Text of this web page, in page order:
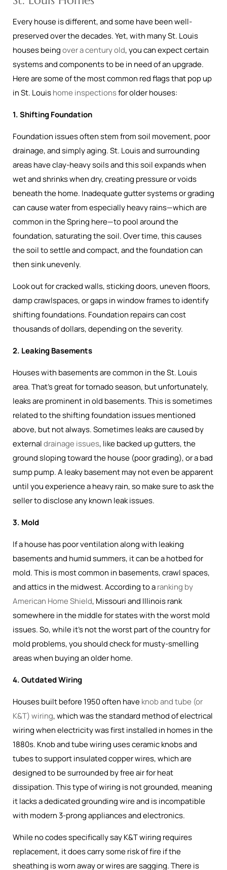
Every house is different, and some have been well-
preserved over the decades. Yet, with many St. Louis
houses beingover a century old, you can expect certain
systems and components to be in need of an upgrade.
Here are some of the most common red flags that pop up
in St. Louishome inspectionsfor older houses:
1. Shifting Foundation
Foundation issues often stem from soil movement, poor
drainage, and simply aging. St. Louis and surrounding
areas have clay-heavy soils and this soil expands when
wet and shrinks when dry, creating pressure or voids
beneath the home. Inadequate gutter systems or grading
can cause water from especially heavy rains—which are
common in the Spring here—to pool around the
foundation, saturating the soil. Over time, this causes
the soil to settle and compact, and the foundation can
then sink unevenly.
Look out for cracked walls, sticking doors, uneven floors,
damp crawlspaces, or gaps in window frames to identify
shifting foundations. Foundation repairs can cost
thousands of dollars, depending on the severity.
2. Leaking Basements
Houses with basements are common in the St. Louis
area. That’s great for tornado season, but unfortunately,
leaks are prominent in old basements. This is sometimes
related to the shifting foundation issues mentioned
above, but not always. Sometimes leaks are caused by
externaldrainage issues, like backed up gutters, the
ground sloping toward the house (poor grading), or a bad
sump pump. A leaky basement may not even be apparent
until you experience a heavy rain, so make sure to ask the
seller to disclose any known leak issues.
3. Mold
If a house has poor ventilation along with leaking
basements and humid summers, it can be a hotbed for
mold. This is most common in basements, crawl spaces,
and attics in the midwest. According to aranking by
American Home Shield, Missouri and Illinois rank
somewhere in the middle for states with the worst mold
issues. So, while it's not the worst part of the country for
mold problems, you should check for musty-smelling
areas when buying an older home.
4. Outdated Wiring
Houses built before 1950 often haveknob and tube (or
K&T) wiring, which was thestandard method of electrical
wiring when electricity was first installed in homes in the
1880s. Knob and tube wiring uses ceramic knobs and
tubes to support insulated copper wires, which are
designed to be surrounded by free air for heat
dissipation. This type of wiring is not grounded, meaning
it lacks a dedicated grounding wire and is incompatible
with modern 3-prong appliances and electronics.
While no codes specifically say K&T wiring requires
replacement, it does carry some risk of fire if the
sheathing is worn away or wires are sagging. There is